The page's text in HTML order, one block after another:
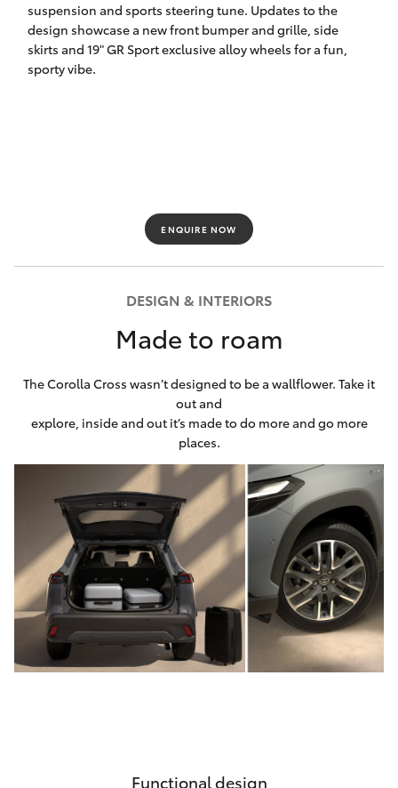
HiLux GVM
Upgrade
Option
suspension and sports steering tune. Updates to the
design showcase a new front bumper and grille, side
skirts and 19" GR Sport exclusive alloy wheels for a fun,
sporty vibe.
ENQUIRE NOW
DESIGN & INTERIORS
Made to roam
The Corolla Cross wasn’t designed to be a wallflower. Take it
out and
explore, inside and out it’s made to do more and go more
places.
Functional design